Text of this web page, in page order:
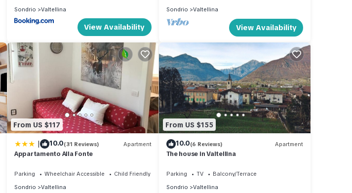
Sondrio
Valtellina
View Availability
Sondrio
Valtellina
View Availability
From US $117
| 10.0(31 Reviews) Apartment
Appartamento Alla Fonte
Parking Wheelchair Accessible
Child Friendly
Sondrio
Valtellina
From US $155
10.0(6 Reviews) Apartment
The house in Valtellina
Parking TV
Balcony/Terrace
Sondrio
Valtellina